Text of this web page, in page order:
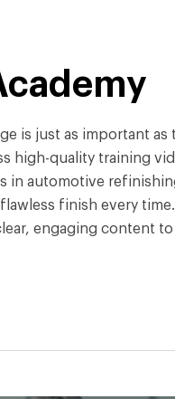
just as important as
high-quality training
automotive
finish every
engaging content